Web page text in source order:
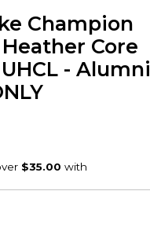
Champion
Core
- Alumni